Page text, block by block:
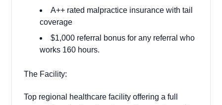
A++ rated malpractice insurance with tail
coverage
$1,000 referral bonus for any referral who
works 160 hours.
The Facility:
Top regional healthcare facility offering a full